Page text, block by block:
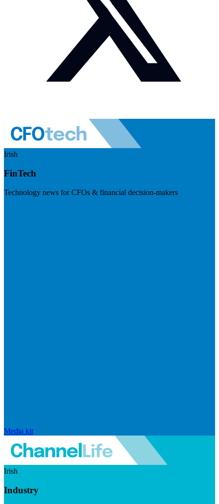
Irish
FinTech
Technology news for CFOs & financial decision-makers
Media kit
Irish
Industry